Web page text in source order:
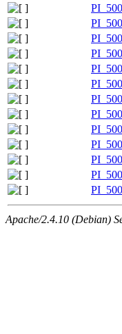
Apache/2.4.10 (Debian)